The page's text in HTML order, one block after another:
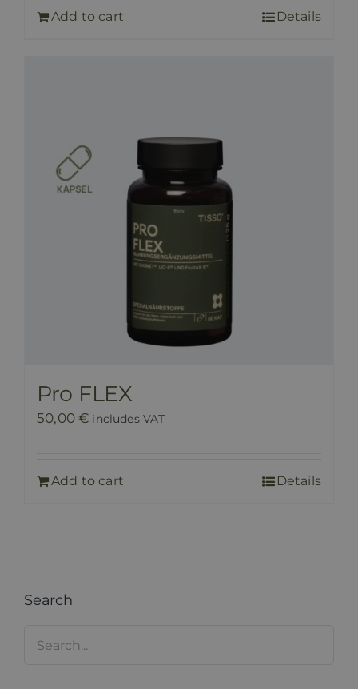
Add to cart Details
Pro FLEX
50,00€ includes VAT
Add to cart Details
Search